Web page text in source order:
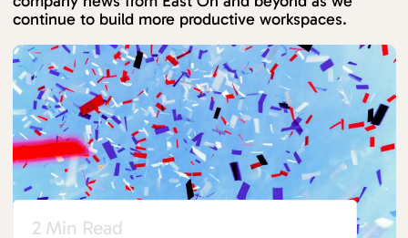
continue to build more productive workspaces.
2 Min Read